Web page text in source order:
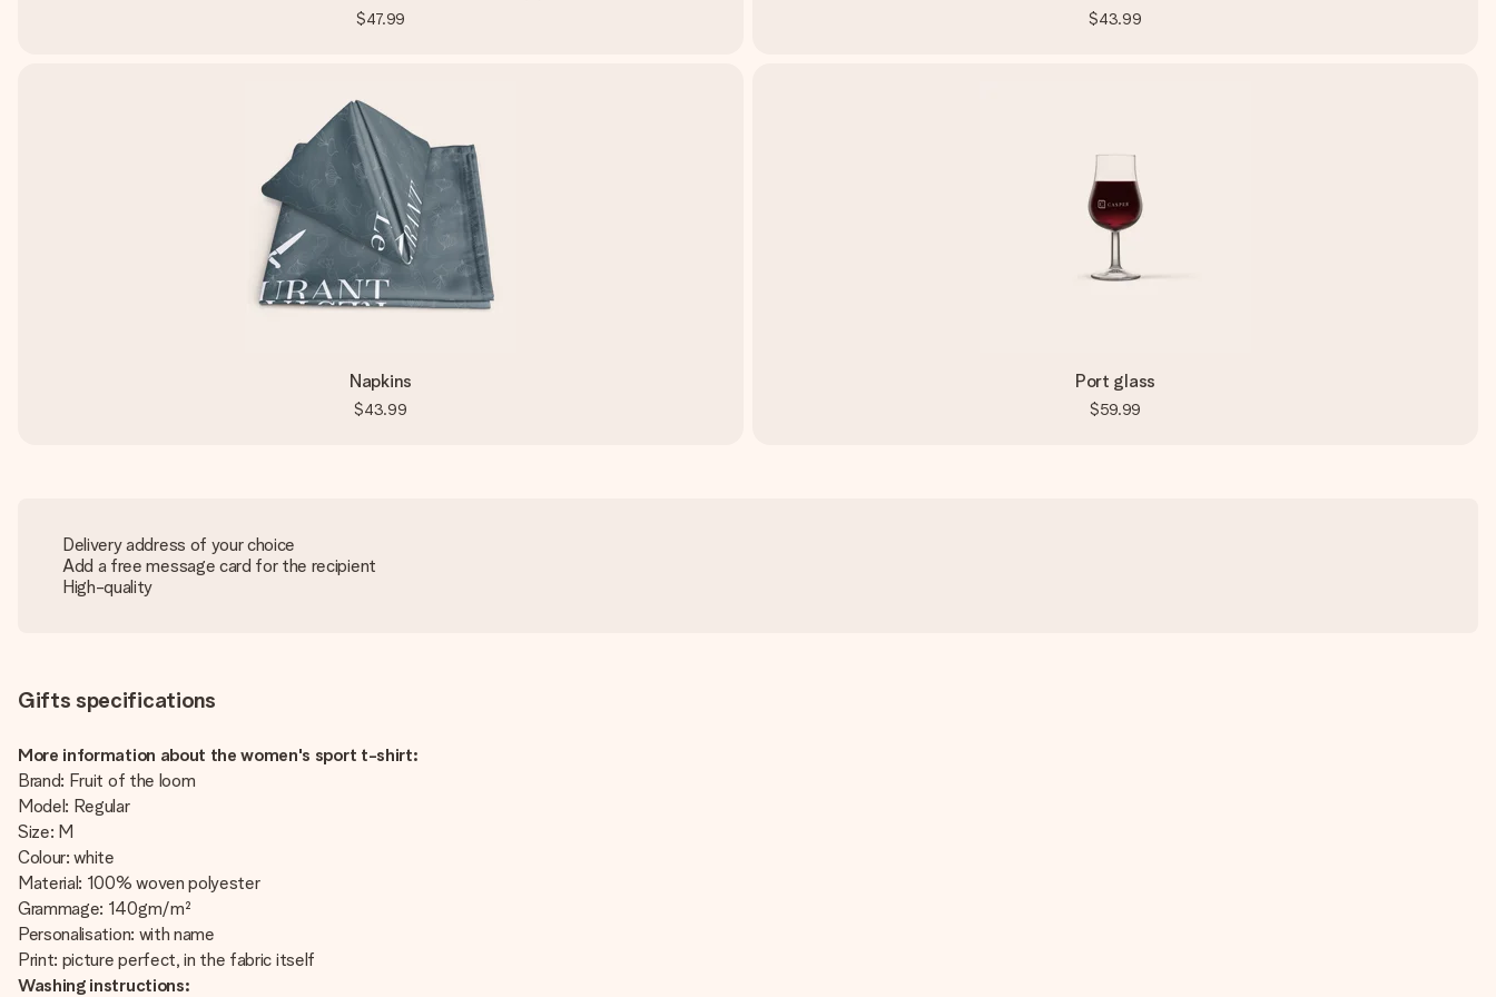
$47.99 $43.99
Napkins
$43.99
Port glass
$59.99
Delivery address of your choice
Add a free message card for the recipient
High-quality
Gifts specifications
More information about the women's sport t-shirt:
Brand: Fruit of the loom
Model: Regular
Size: M
Colour: white
Material: 100% woven polyester
Grammage: 140gm/m²
Personalisation: with name
Print: picture perfect, in the fabric itself
Washing instructions: